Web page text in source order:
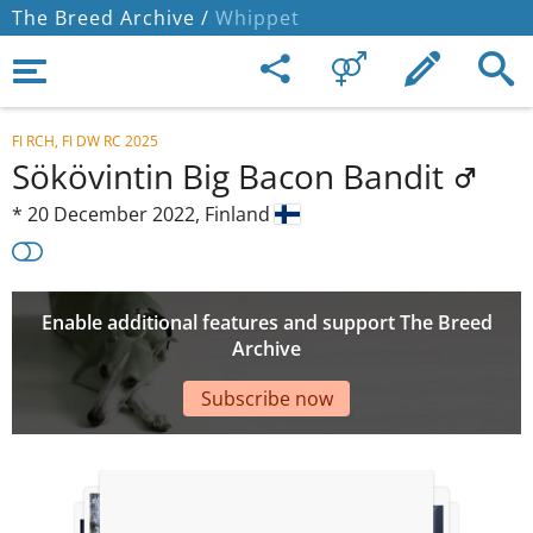
The Breed Archive / Whippet
FI RCH, FI DW RC 2025
Sökövintin Big Bacon Bandit
* 20 December 2022, Finland
Enable additional features and support The Breed
Archive
Subscribe now